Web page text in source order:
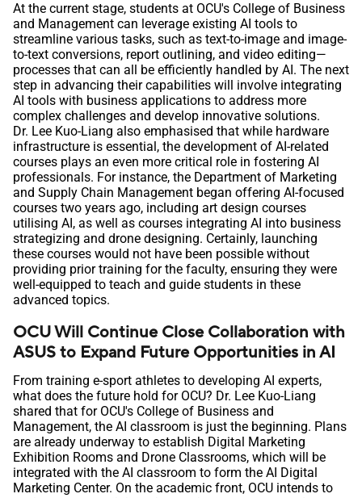
At the current stage, students at OCU's College of Business
and Management can leverage existing AI tools to
streamline various tasks, such as text-to-image and image-
to-text conversions, report outlining, and video editing—
processes that can all be efficiently handled by AI. The next
step in advancing their capabilities will involve integrating
AI tools with business applications to address more
complex challenges and develop innovative solutions.
Dr. Lee Kuo-Liang also emphasised that while hardware
infrastructure is essential, the development of AI-related
courses plays an even more critical role in fostering AI
professionals. For instance, the Department of Marketing
and Supply Chain Management began offering AI-focused
courses two years ago, including art design courses
utilising AI, as well as courses integrating AI into business
strategizing and drone designing. Certainly, launching
these courses would not have been possible without
providing prior training for the faculty, ensuring they were
well-equipped to teach and guide students in these
advanced topics.
OCU Will Continue Close Collaboration with
ASUS to Expand Future Opportunities in AI
From training e-sport athletes to developing AI experts,
what does the future hold for OCU? Dr. Lee Kuo-Liang
shared that for OCU's College of Business and
Management, the AI classroom is just the beginning. Plans
are already underway to establish Digital Marketing
Exhibition Rooms and Drone Classrooms, which will be
integrated with the AI classroom to form the AI Digital
Marketing Center. On the academic front, OCU intends to